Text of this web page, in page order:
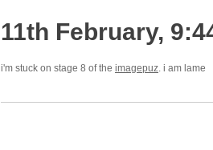
11th February,
i'm stuck on stage 8 of the imagepuz. i am lame